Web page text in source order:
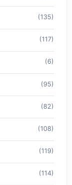
(135)
(117)
(6)
(95)
(82)
(108)
(119)
(114)